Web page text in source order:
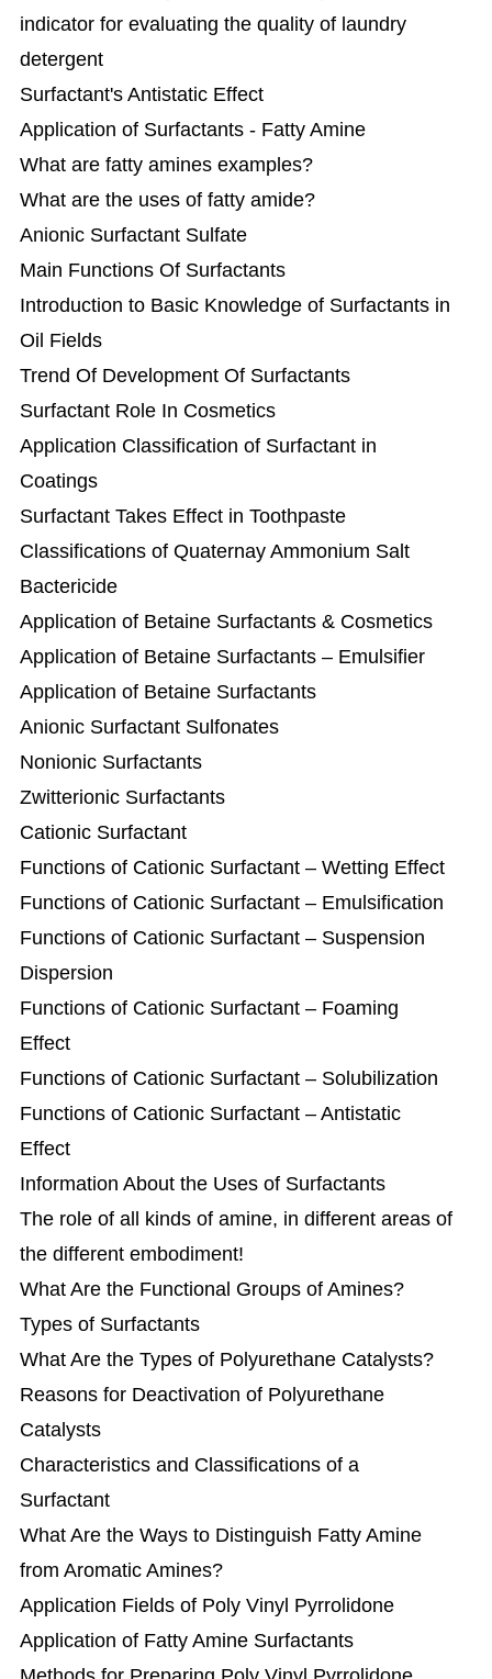
indicator for evaluating the quality of laundry
detergent
Surfactant's Antistatic Effect
Application of Surfactants - Fatty Amine
What are fatty amines examples?
What are the uses of fatty amide?
Anionic Surfactant Sulfate
Main Functions Of Surfactants
Introduction to Basic Knowledge of Surfactants in
Oil Fields
Trend Of Development Of Surfactants
Surfactant Role In Cosmetics
Application Classification of Surfactant in
Coatings
Surfactant Takes Effect in Toothpaste
Classifications of Quaternay Ammonium Salt
Bactericide
Application of Betaine Surfactants & Cosmetics
Application of Betaine Surfactants – Emulsifier
Application of Betaine Surfactants
Anionic Surfactant Sulfonates
Nonionic Surfactants
Zwitterionic Surfactants
Cationic Surfactant
Functions of Cationic Surfactant – Wetting Effect
Functions of Cationic Surfactant – Emulsification
Functions of Cationic Surfactant – Suspension
Dispersion
Functions of Cationic Surfactant – Foaming
Effect
Functions of Cationic Surfactant – Solubilization
Functions of Cationic Surfactant – Antistatic
Effect
Information About the Uses of Surfactants
The role of all kinds of amine, in different areas of
the different embodiment!
What Are the Functional Groups of Amines?
Types of Surfactants
What Are the Types of Polyurethane Catalysts?
Reasons for Deactivation of Polyurethane
Catalysts
Characteristics and Classifications of a
Surfactant
What Are the Ways to Distinguish Fatty Amine
from Aromatic Amines?
Application Fields of Poly Vinyl Pyrrolidone
Application of Fatty Amine Surfactants